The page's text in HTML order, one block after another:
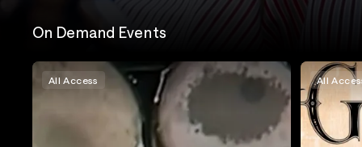
On Demand Events
All Access All